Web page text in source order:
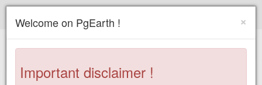
+
×
Welcome on PgEarth !
Important disclaimer !